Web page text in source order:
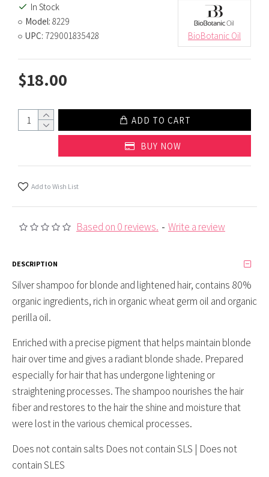
Based on 0 reviews. - Write a review
$18.00
In Stock
Model: 8229
UPC: 729001835428 BioBotanic Oil
ADD TO CART
BUY NOW
Add to Wish List
DESCRIPTION
Silver shampoo for blonde and lightened hair, contains 80%
organic ingredients, rich in organic wheat germ oil and organic
perilla oil.
Enriched with a precise pigment that helps maintain blonde
hair over time and gives a radiant blonde shade. Prepared
especially for hair that has undergone lightening or
straightening processes. The shampoo nourishes the hair
fiber and restores to the hair the shine and moisture that
were lost in the various chemical processes.
Does not contain salts Does not contain SLS | Does not
contain SLES